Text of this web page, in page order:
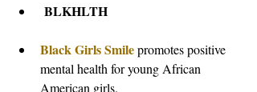
BLKHLTH
Black Girls Smile promotes positive
mental health for young African
American girls.